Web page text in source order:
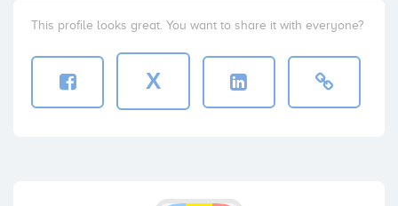
This profile looks great. You want to share it with everyone?
X